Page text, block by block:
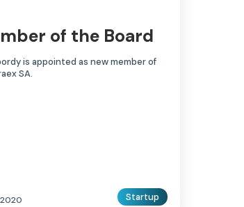
of the Board
is appointed as new member of
SA.
Startup